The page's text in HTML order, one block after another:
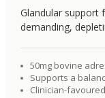
Glandular support
demanding,
50mg bovine
Supports a
Clinician-favoured